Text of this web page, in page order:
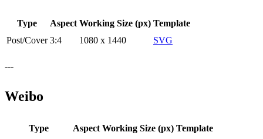
Type Aspect Working Size (px) Template
Post/Cover 3:4 1080 x 1440 SVG
---
Weibo
Type Aspect Working Size (px) Template